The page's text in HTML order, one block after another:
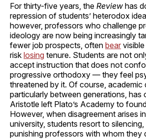
For thirty-five years, the Review has
repression of students’ heterodox
however, professors who challenge
ideology are now being increasingly
fewer job prospects, often bear
risk losing tenure. Students are not
accept instruction that does not
progressive orthodoxy — they feel
threatened by it. Of course, academic
particularly between generations, has
Aristotle left Plato’s Academy to
However, when disagreement arises
university, students resort to
punishing professors with whom they